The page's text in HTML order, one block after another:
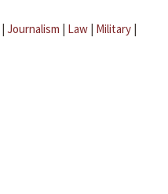
| Journalism | Law | Military |